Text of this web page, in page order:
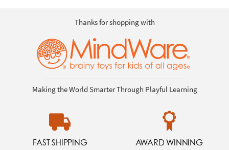
Thanks for shopping with
Making the World Smarter Through Playful Learning
FAST SHIPPING AWARD WINNING